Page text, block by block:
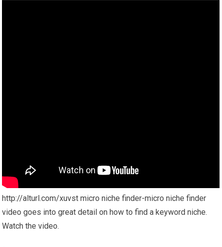
http://alturl.com/xuvst micro niche finder-micro niche finder
video goes into great detail on how to find a keyword niche.
Watch the video.